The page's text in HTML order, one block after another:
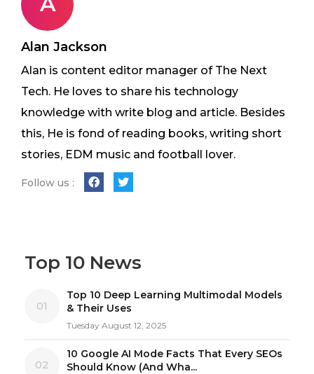
Alan Jackson
Alan is content editor manager of The Next
Tech. He loves to share his technology
knowledge with write blog and article. Besides
this, He is fond of reading books, writing short
stories, EDM music and football lover.
Follow us :
Top 10 News
01
Top 10 Deep Learning Multimodal Models
& Their Uses
Tuesday August 12, 2025
02
10 Google AI Mode Facts That Every SEOs
Should Know (And Wha...